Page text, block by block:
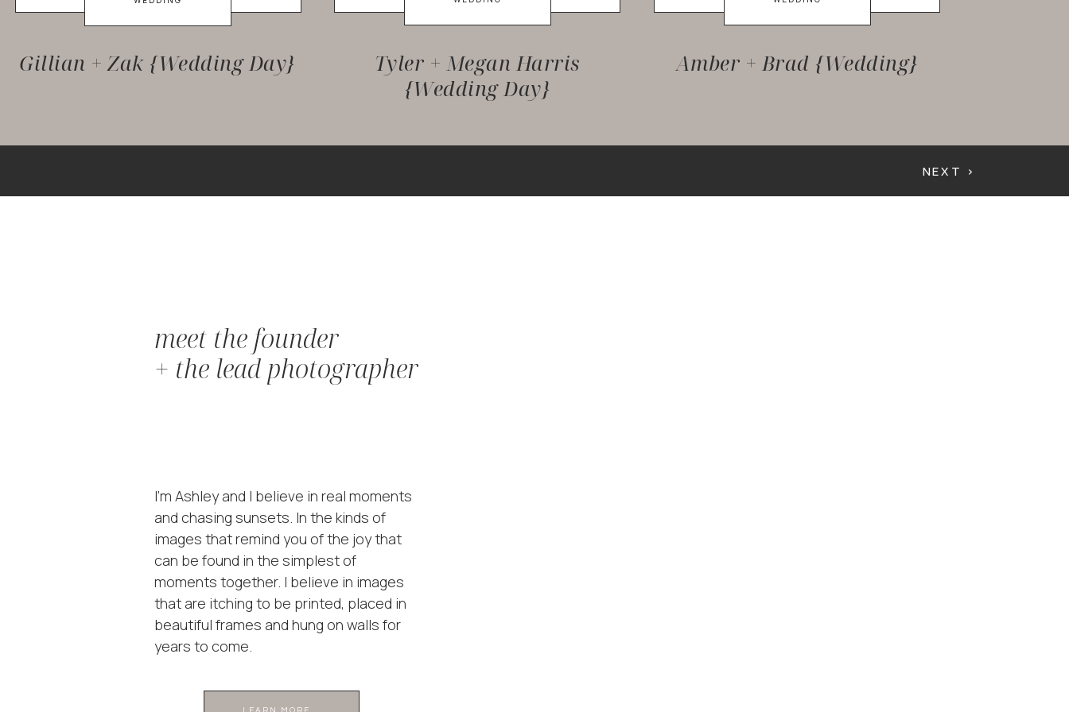
Gillian + Zak {Wedding Day}
Tyler + Megan Harris
{Wedding Day}
Amber + Brad {Wedding}
NEXT >
I'm Ashley and I believe in real moments
and chasing sunsets. In the kinds of
images that remind you of the joy that
can be found in the simplest of
moments together. I believe in images
that are itching to be printed, placed in
beautiful frames and hung on walls for
years to come.
meet the founder
+ the lead photographer
LEARN MORE ...